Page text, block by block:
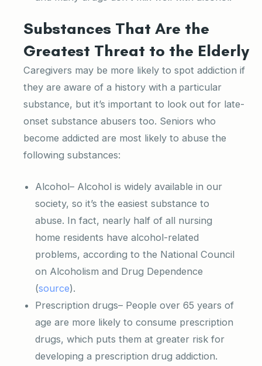
Substances That Are the
Greatest Threat to the Elderly
Caregivers may be more likely to spot addiction if
they are aware of a history with a particular
substance, but it’s important to look out for late-
onset substance abusers too. Seniors who
become addicted are most likely to abuse the
following substances:
Alcohol– Alcohol is widely available in our
society, so it’s the easiest substance to
abuse. In fact, nearly half of all nursing
home residents have alcohol-related
problems, according to the National Council
on Alcoholism and Drug Dependence
(source).
Prescription drugs– People over 65 years of
age are more likely to consume prescription
drugs, which puts them at greater risk for
developing a prescription drug addiction.